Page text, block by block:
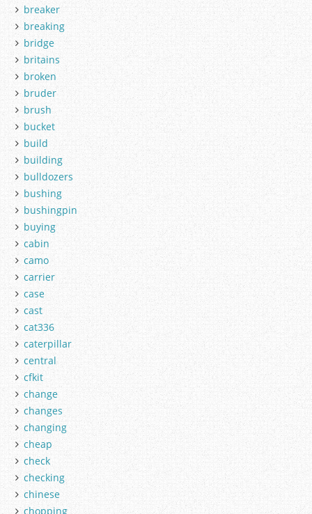
breaker
breaking
bridge
britains
broken
bruder
brush
bucket
build
building
bulldozers
bushing
bushingpin
buying
cabin
camo
carrier
case
cast
cat336
caterpillar
central
cfkit
change
changes
changing
cheap
check
checking
chinese
chopping